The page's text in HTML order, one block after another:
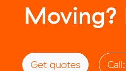
Moving?
Get quotes